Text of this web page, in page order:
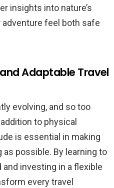
insights into nature’s
feel both safe
Adaptable Travel
evolving, and so too
to physical
is essential in making
possible. By learning to
investing in a flexible
every travel